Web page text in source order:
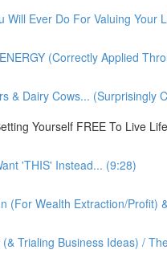
Will Ever Do For Valuing Your
(Correctly Applied
& Dairy Cows... (Surprisingly
Yourself FREE To Live
'THIS' Instead... (9:28)
(For Wealth Extraction/Profit)
Trialing Business Ideas) /